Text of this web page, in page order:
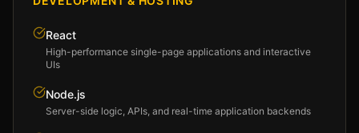
React
High-performance single-page applications and interactive
UIs
Node.js
Server-side logic, APIs, and real-time application backends